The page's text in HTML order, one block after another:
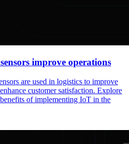
improve operations
are used in logistics to improve
customer satisfaction. Explore
of implementing IoT in the